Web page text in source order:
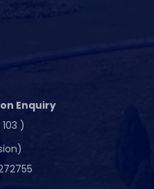
Enquiry
)